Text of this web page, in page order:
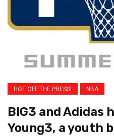
HOT OFF THE PRESS! NBA
BIG3 and Adidas
Young3, a youth